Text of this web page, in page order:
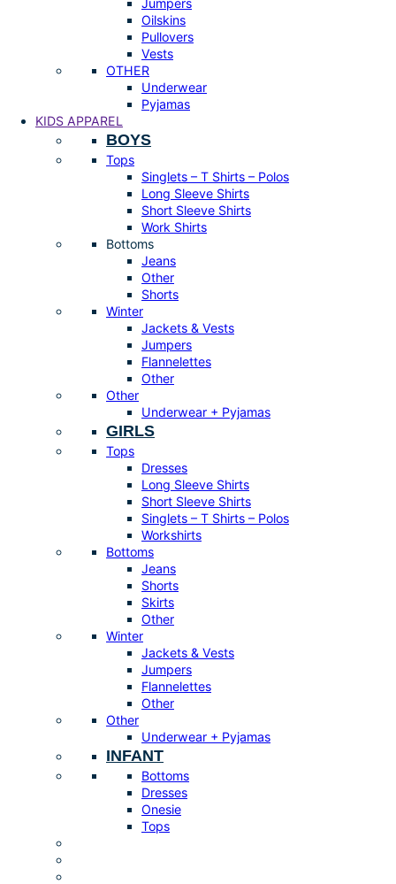
Oilskins
Pullovers
Vests
OTHER
Underwear
Pyjamas
KIDS APPAREL
BOYS
Tops
Singlets – T Shirts – Polos
Long Sleeve Shirts
Short Sleeve Shirts
Work Shirts
Bottoms
Jeans
Other
Shorts
Winter
Jackets & Vests
Jumpers
Flannelettes
Other
Other
Underwear + Pyjamas
GIRLS
Tops
Dresses
Long Sleeve Shirts
Short Sleeve Shirts
Singlets – T Shirts – Polos
Workshirts
Bottoms
Jeans
Shorts
Skirts
Other
Winter
Jackets & Vests
Jumpers
Flannelettes
Other
Other
Underwear + Pyjamas
INFANT
Bottoms
Dresses
Onesie
Tops